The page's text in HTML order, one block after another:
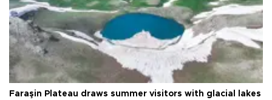
Faraşin Plateau draws summer visitors with glacial lakes